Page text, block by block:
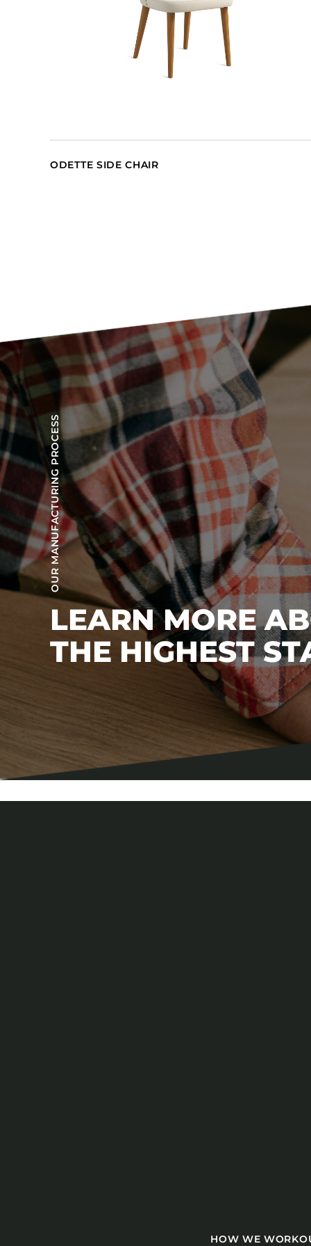
ODETTE SIDE CHAIR
OUR MANUFACTURING PROCESS
LEARN MORE
THE HIGHEST
HOW WE WORK